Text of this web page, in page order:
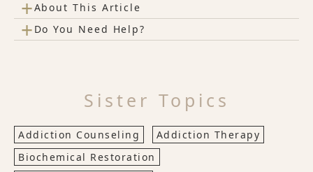
+About This Article
+ Do You Need Help?
Sister Topics
Addiction Counseling
Addiction Therapy
Biochemical Restoration